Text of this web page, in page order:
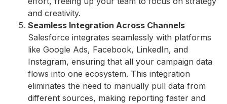
and creativity.
Seamless Integration Across Channels
Salesforce integrates seamlessly with platforms
like Google Ads, Facebook, LinkedIn, and
Instagram, ensuring that all your campaign data
flows into one ecosystem. This integration
eliminates the need to manually pull data from
different sources, making reporting faster and